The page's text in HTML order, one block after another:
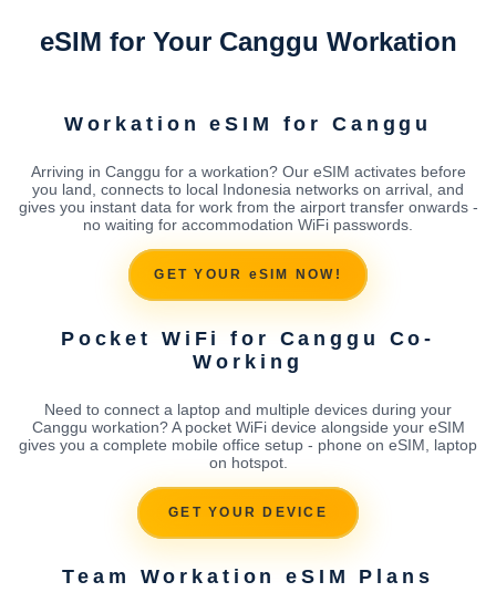
eSIM for Your Canggu Workation
Workation eSIM for Canggu
Arriving in Canggu for a workation? Our eSIM activates before
you land, connects to local Indonesia networks on arrival, and
gives you instant data for work from the airport transfer onwards -
no waiting for accommodation WiFi passwords.
GET YOUR eSIM NOW!
Pocket WiFi for Canggu Co-
Working
Need to connect a laptop and multiple devices during your
Canggu workation? A pocket WiFi device alongside your eSIM
gives you a complete mobile office setup - phone on eSIM, laptop
on hotspot.
GET YOUR DEVICE
Team Workation eSIM Plans